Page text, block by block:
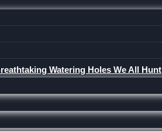
Watering Holes We All Hunt